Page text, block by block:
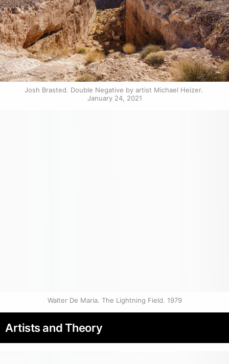
Josh Brasted. Double Negative by artist Michael Heizer.
January 24, 2021
Walter De Maria. The Lightning Field. 1979
Artists and Theory